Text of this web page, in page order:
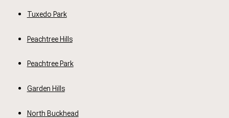
Tuxedo Park
Peachtree Hills
Peachtree Park
Garden Hills
North Buckhead